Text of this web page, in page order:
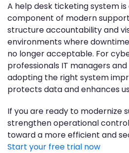
A help desk ticketing system
component of modern
structure accountability and
environments where
no longer acceptable. For
professionals IT managers
adopting the right system
protects data and enhances
If you are ready to modernize
strengthen operational
toward a more efficient and
Start your free trial now